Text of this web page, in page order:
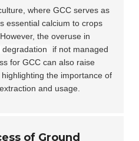
where GCC serves as
essential calcium to crops
the overuse in
degradation
if not managed
for GCC can also raise
highlighting the importance of
and usage.
of Ground